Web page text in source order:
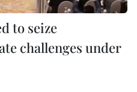
to seize
challenges under